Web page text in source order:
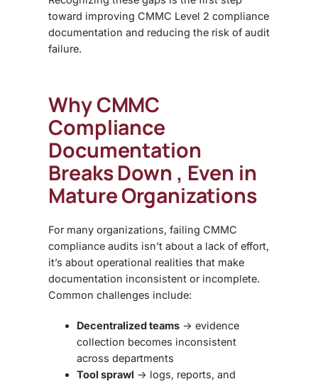
toward improving CMMC Level 2 compliance
documentation and reducing the risk of audit
failure.
Why CMMC
Compliance
Documentation
Breaks Down , Even in
Mature Organizations
For many organizations, failing CMMC
compliance audits isn’t about a lack of effort,
it’s about operational realities that make
documentation inconsistent or incomplete.
Common challenges include:
Decentralized teams → evidence
collection becomes inconsistent
across departments
Tool sprawl → logs, reports, and